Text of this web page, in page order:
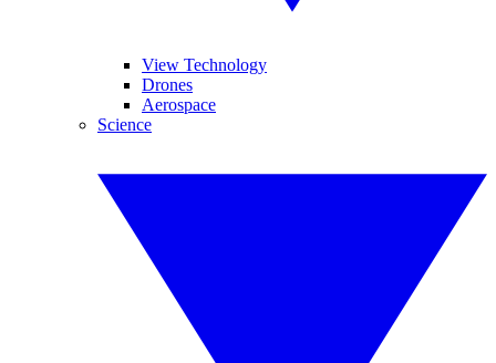
View Technology
Drones
Aerospace
Science